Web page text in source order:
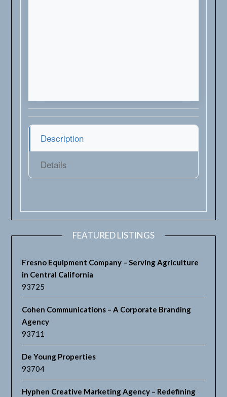
Description
Details
FEATURED LISTINGS
Fresno Equipment Company – Serving Agriculture
in Central California
93725
Cohen Communications – A Corporate Branding
Agency
93711
De Young Properties
93704
Hyphen Creative Marketing Agency – Redefining